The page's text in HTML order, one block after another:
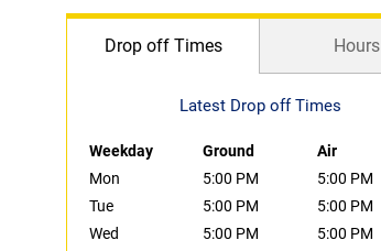
Drop off Times Hours
Latest Drop off Times
Weekday Ground
Air
Mon
5:00 PM
5:00 PM
Tue
5:00 PM
5:00 PM
Wed
5:00 PM
5:00 PM